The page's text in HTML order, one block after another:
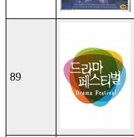
89